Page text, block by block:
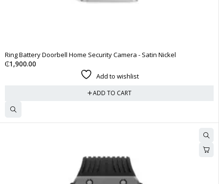
Ring Battery Doorbell Home Security Camera - Satin Nickel
₵1,900.00
Add to wishlist
ADD TO CART